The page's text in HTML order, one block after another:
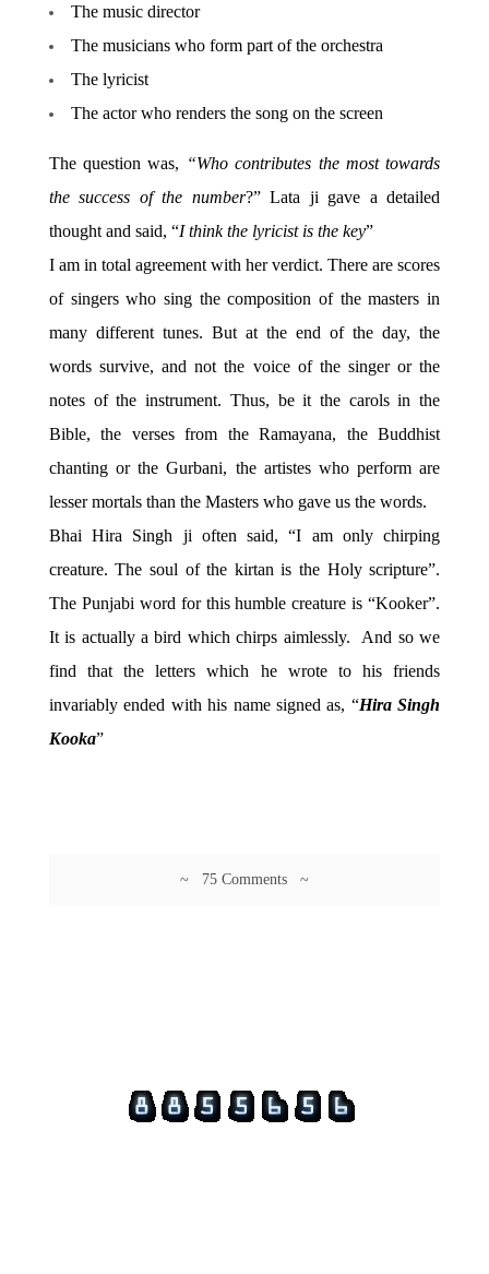
The music director
The musicians who form part of the orchestra
The lyricist
The actor who renders the song on the screen
The question was, “Who contributes the most towards
the success of the number?” Lata ji gave a detailed
thought and said, “I think the lyricist is the key”
I am in total agreement with her verdict. There are scores
of singers who sing the composition of the masters in
many different tunes. But at the end of the day, the
words survive, and not the voice of the singer or the
notes of the instrument. Thus, be it the carols in the
Bible, the verses from the Ramayana, the Buddhist
chanting or the Gurbani, the artistes who perform are
lesser mortals than the Masters who gave us the words.
Bhai Hira Singh ji often said, “I am only chirping
creature. The soul of the kirtan is the Holy scripture”.
The Punjabi word for this humble creature is “Kooker”.
It is actually a bird which chirps aimlessly. And so we
find that the letters which he wrote to his friends
invariably ended with his name signed as, “Hira Singh
Kooka”
~ 75 Comments ~